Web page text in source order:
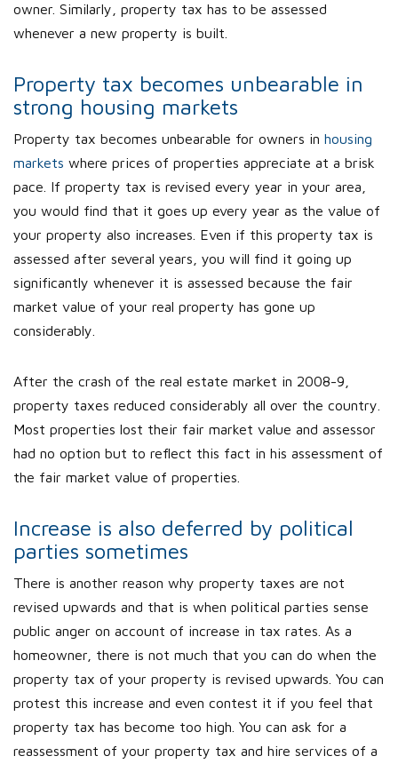
owner. Similarly, property tax has to be assessed
whenever a new property is built.
Property tax becomes unbearable in
strong housing markets
Property tax becomes unbearable for owners in housing
markets where prices of properties appreciate at a brisk
pace. If property tax is revised every year in your area,
you would find that it goes up every year as the value of
your property also increases. Even if this property tax is
assessed after several years, you will find it going up
significantly whenever it is assessed because the fair
market value of your real property has gone up
considerably.
After the crash of the real estate market in 2008-9,
property taxes reduced considerably all over the country.
Most properties lost their fair market value and assessor
had no option but to reflect this fact in his assessment of
the fair market value of properties.
Increase is also deferred by political
parties sometimes
There is another reason why property taxes are not
revised upwards and that is when political parties sense
public anger on account of increase in tax rates. As a
homeowner, there is not much that you can do when the
property tax of your property is revised upwards. You can
protest this increase and even contest it if you feel that
property tax has become too high. You can ask for a
reassessment of your property tax and hire services of a